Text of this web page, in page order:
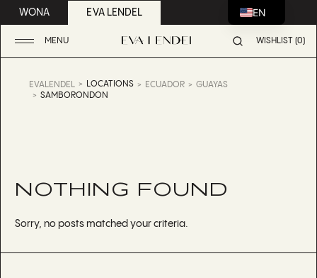
WONA EVA LENDEL
MENU WISHLIST (0)
EVALENDEL LOCATIONS ECUADOR
GUAYAS
SAMBORONDON
NOTHING FOUND
Sorry, no posts matched your criteria.
EN